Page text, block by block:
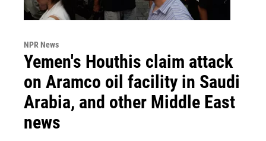
NPR News
Yemen's Houthis claim attack
on Aramco oil facility in Saudi
Arabia, and other Middle East
news